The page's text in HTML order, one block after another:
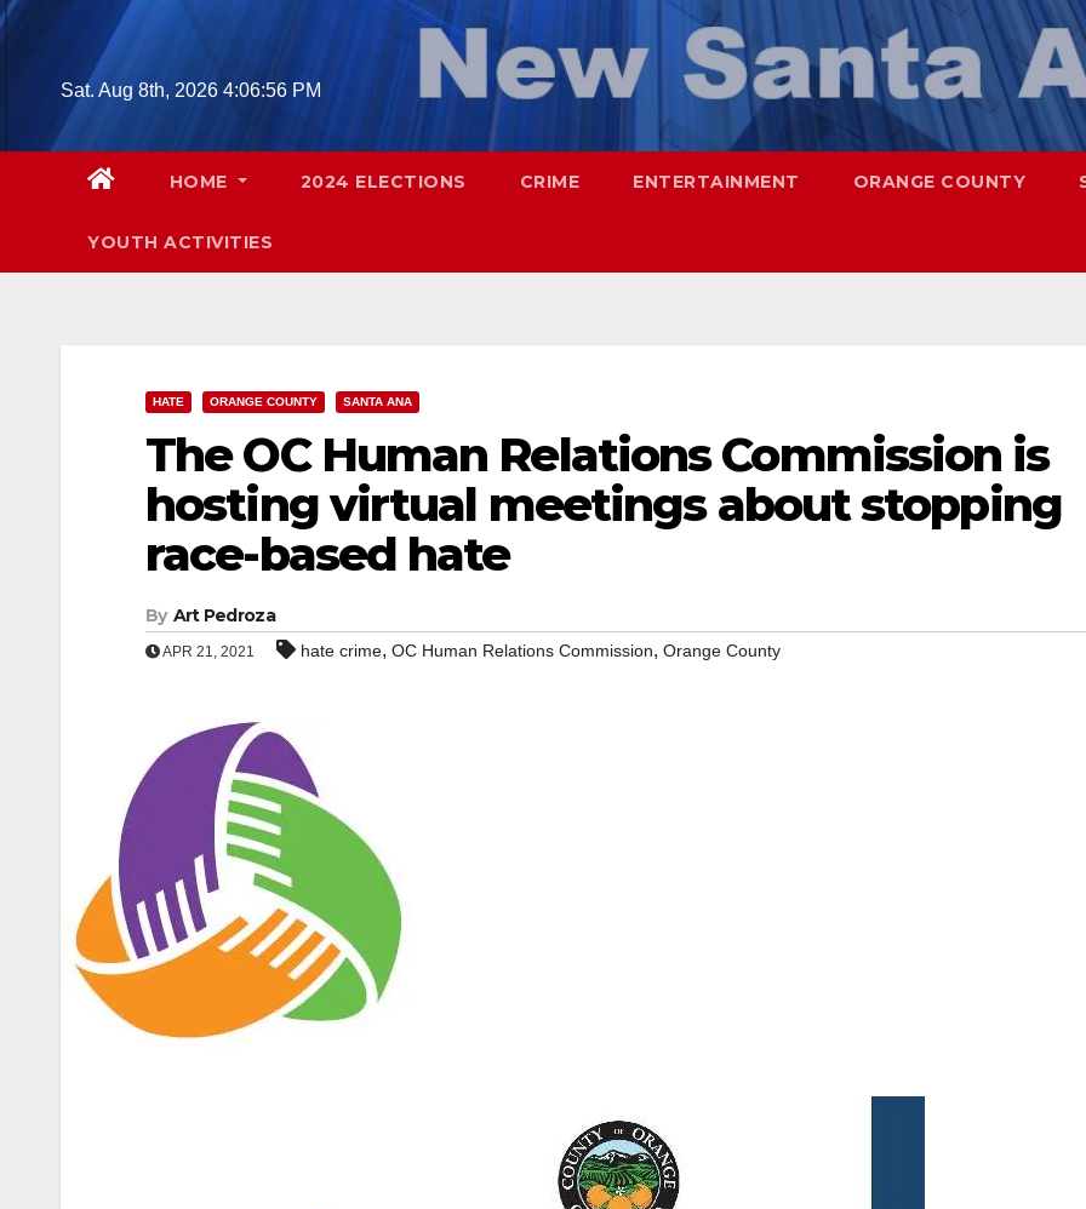
Skip
Sat. Aug 8th, 2026 4:06:58 PM
HOME 2024 ELECTIONS CRIME ENTERTAINMENT ORANGE COUNTY
YOUTH ACTIVITIES
HATE ORANGE COUNTY SANTA ANA
The OC Human Relations Commission is
hosting virtual meetings about stopping
race-based hate
By Art Pedroza
APR 21, 2021 hate crime, OC Human Relations Commission, Orange County